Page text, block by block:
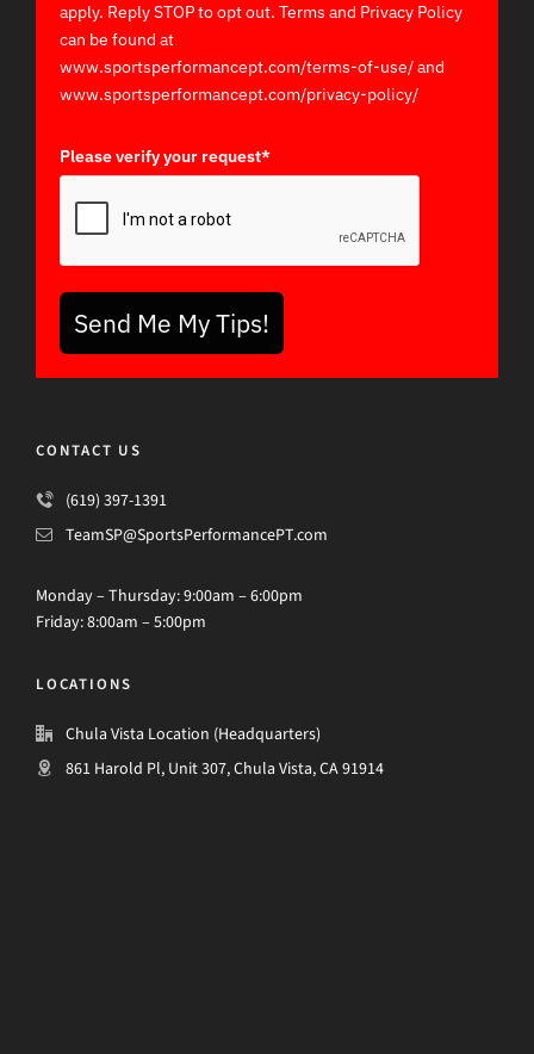
apply. Reply STOP to opt out. Terms and Privacy Policy
can be found at
www.sportsperformancept.com/terms-of-use/ and
www.sportsperformancept.com/privacy-policy/
Please verify your request*
Send Me My Tips!
CONTACT US
(619) 397-1391
TeamSP@SportsPerformancePT.com
Monday – Thursday: 9:00am – 6:00pm
Friday: 8:00am – 5:00pm
LOCATIONS
Chula Vista Location (Headquarters)
861 Harold Pl, Unit 307, Chula Vista, CA 91914